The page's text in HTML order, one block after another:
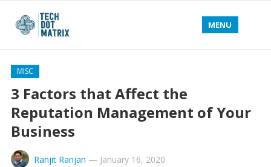
MENU
MISC
3 Factors that Affect the
Reputation Management of Your
Business
Ranjit Ranjan — January 16, 2020